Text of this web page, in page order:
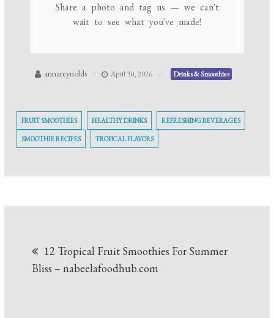
Share a photo and tag us — we can't
wait to see what you've made!
annareynolds April 30, 2026 Drinks & Smoothies
FRUIT SMOOTHIES HEALTHY DRINKS REFRESHING BEVERAGES
SMOOTHIE RECIPES TROPICAL FLAVORS
navigation
12 Tropical Fruit Smoothies For Summer
Bliss – nabeelafoodhub.com